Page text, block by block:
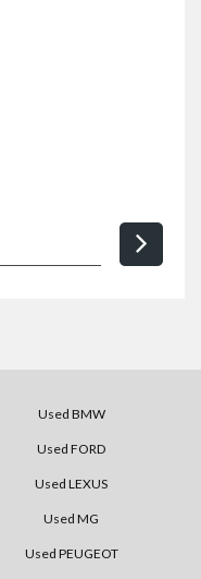
Used BMW
Used FORD
Used LEXUS
Used MG
Used PEUGEOT